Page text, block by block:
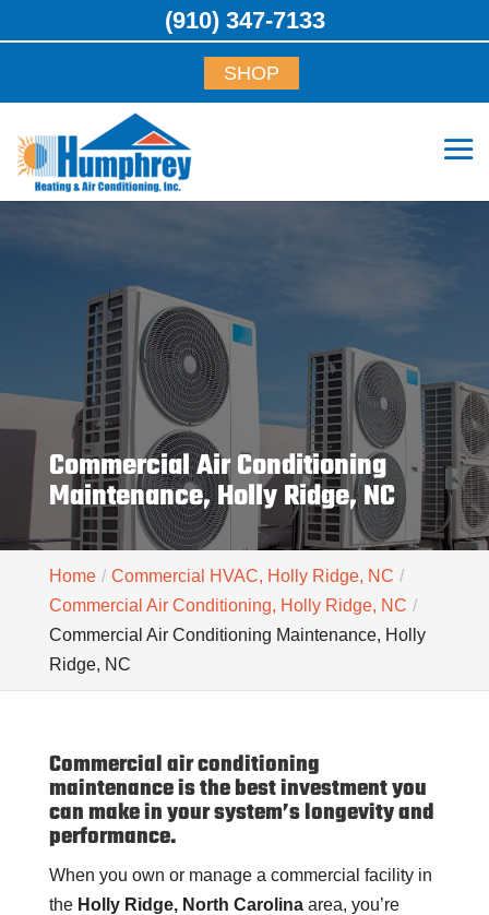
SHOP
Commercial Air Conditioning
Maintenance, Holly Ridge, NC
Home
Commercial HVAC, Holly Ridge, NC
Commercial Air Conditioning, Holly Ridge, NC
Commercial Air Conditioning Maintenance, Holly
Ridge, NC
Commercial air conditioning
maintenance is the best investment you
can make in your system’s longevity and
performance.
When you own or manage a commercial facility in
the Holly Ridge, North Carolinaarea, you’re
(910) 347-7133